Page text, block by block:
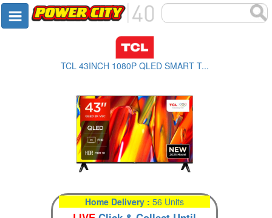
TCL 43INCH 1080P QLED SMART T...
Home Delivery : 56 Units